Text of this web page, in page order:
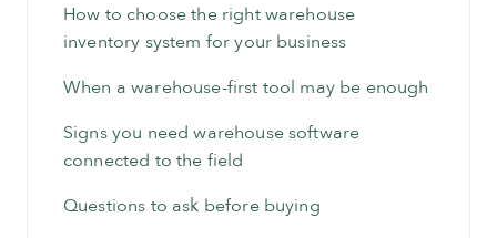
How to choose the right warehouse
inventory system for your business
When a warehouse-first tool may be enough
Signs you need warehouse software
connected to the field
Questions to ask before buying